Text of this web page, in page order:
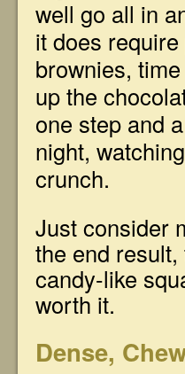
well go all in
it does
brownies,
up the
one step and
night,
crunch.
Just consider
the end
candy-like
worth it.
Dense,